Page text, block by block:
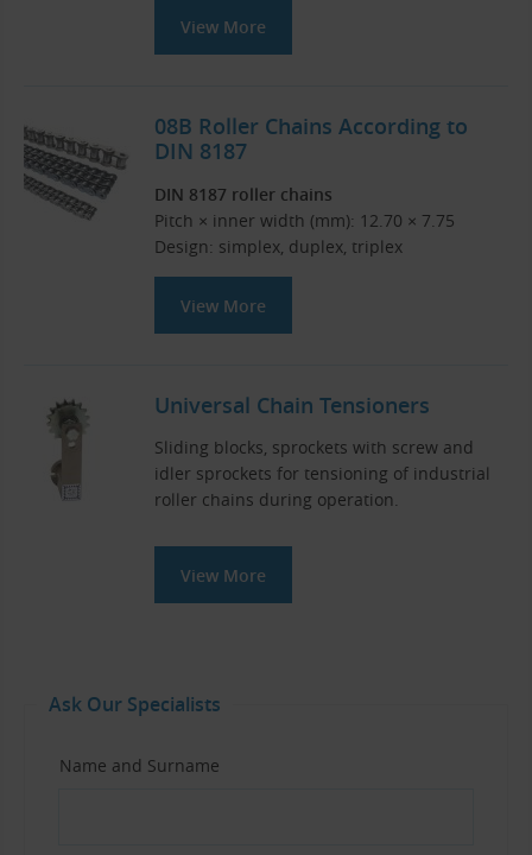
View More
08B Roller Chains According to
DIN 8187
DIN 8187 roller chains
Pitch × inner width (mm): 12.70 × 7.75
Design: simplex, duplex, triplex
View More
Universal Chain Tensioners
Sliding blocks, sprockets with screw and
idler sprockets for tensioning of industrial
roller chains during operation.
View More
Ask Our Specialists
Name and Surname